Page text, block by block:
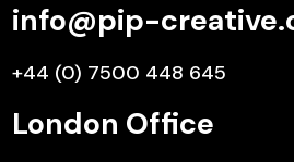
info@pip-
+44 (0) 7500 448 645
London Office